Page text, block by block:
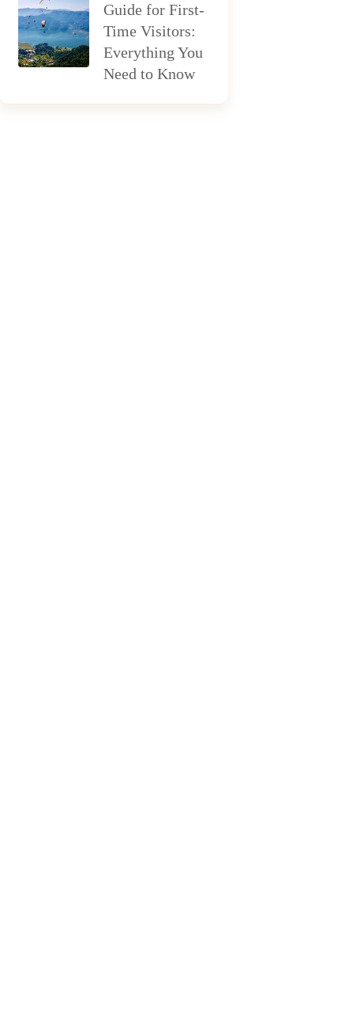
Guide for First-
Time Visitors:
Everything You
Need to Know